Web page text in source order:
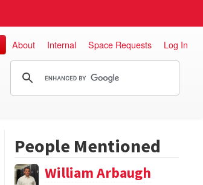
About Internal Space Requests Log In
People Mentioned
William Arbaugh